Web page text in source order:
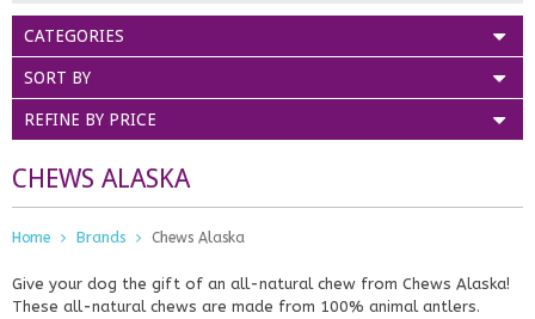
CATEGORIES
SORT BY
REFINE BY PRICE
CHEWS ALASKA
Home Brands Chews Alaska
Give your dog the gift of an all-natural chew from Chews Alaska!
These all-natural chews are made from 100% animal antlers.